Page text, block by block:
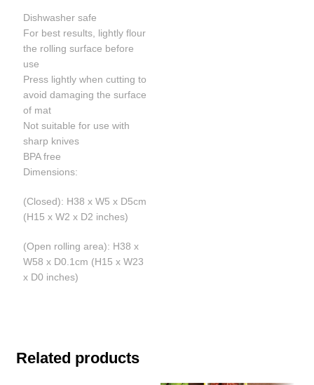
Dishwasher safe
For best results, lightly flour
the rolling surface before
use
Press lightly when cutting to
avoid damaging the surface
of mat
Not suitable for use with
sharp knives
BPA free
Dimensions:
(Closed): H38 x W5 x D5cm
(H15 x W2 x D2 inches)
(Open rolling area): H38 x
W58 x D0.1cm (H15 x W23
x D0 inches)
Related products